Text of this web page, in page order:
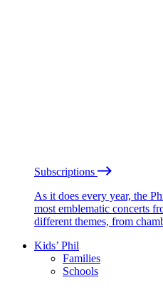
Subscriptions
As it does every year, the
most emblematic concerts
different themes, from
Kids’ Phil
Families
Schools